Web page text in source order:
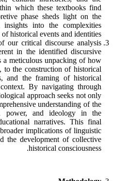
which these textbooks find
phase sheds light on the
into the complexities
historical events and identities.
our critical discourse analysis
in the identified discursive
a meticulous unpacking of how
to the construction of historical
and the framing of historical
By navigating through
approach seeks not only
understanding of the
power, and ideology in the
narratives. This final
implications of linguistic
the development of collective
historical consciousness.